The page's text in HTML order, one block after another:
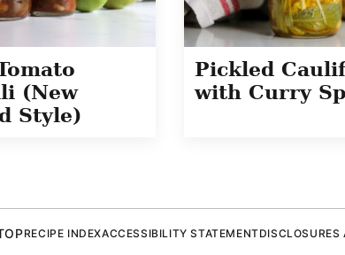
(New
Style)
Pickled
with Curry
RECIPE INDEXACCESSIBILITY STATEMENTDISCLOSURES